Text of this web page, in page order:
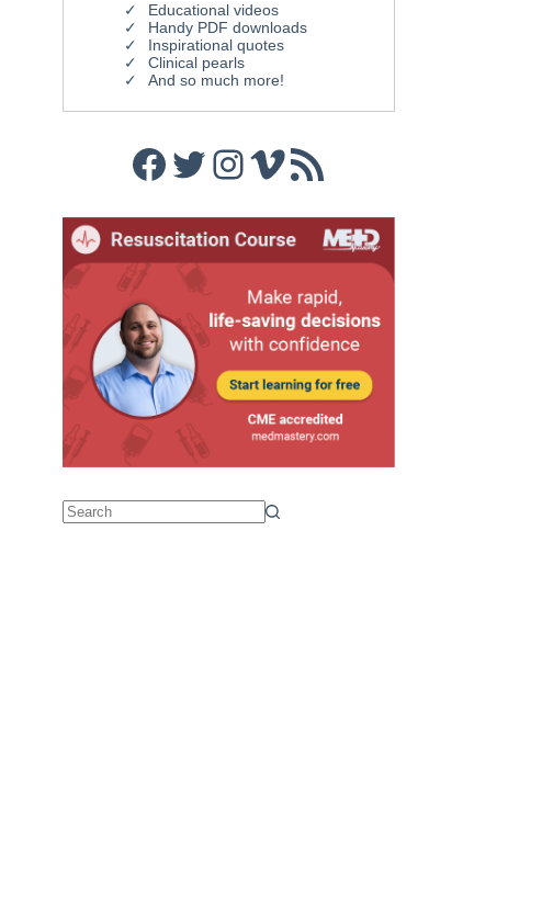
Educational videos
Handy PDF downloads
Inspirational quotes
Clinical pearls
And so much more!
Facebook
Twitter
Instagram
Vimeo
RSS Feed